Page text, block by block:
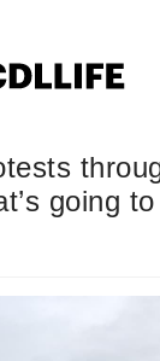
going